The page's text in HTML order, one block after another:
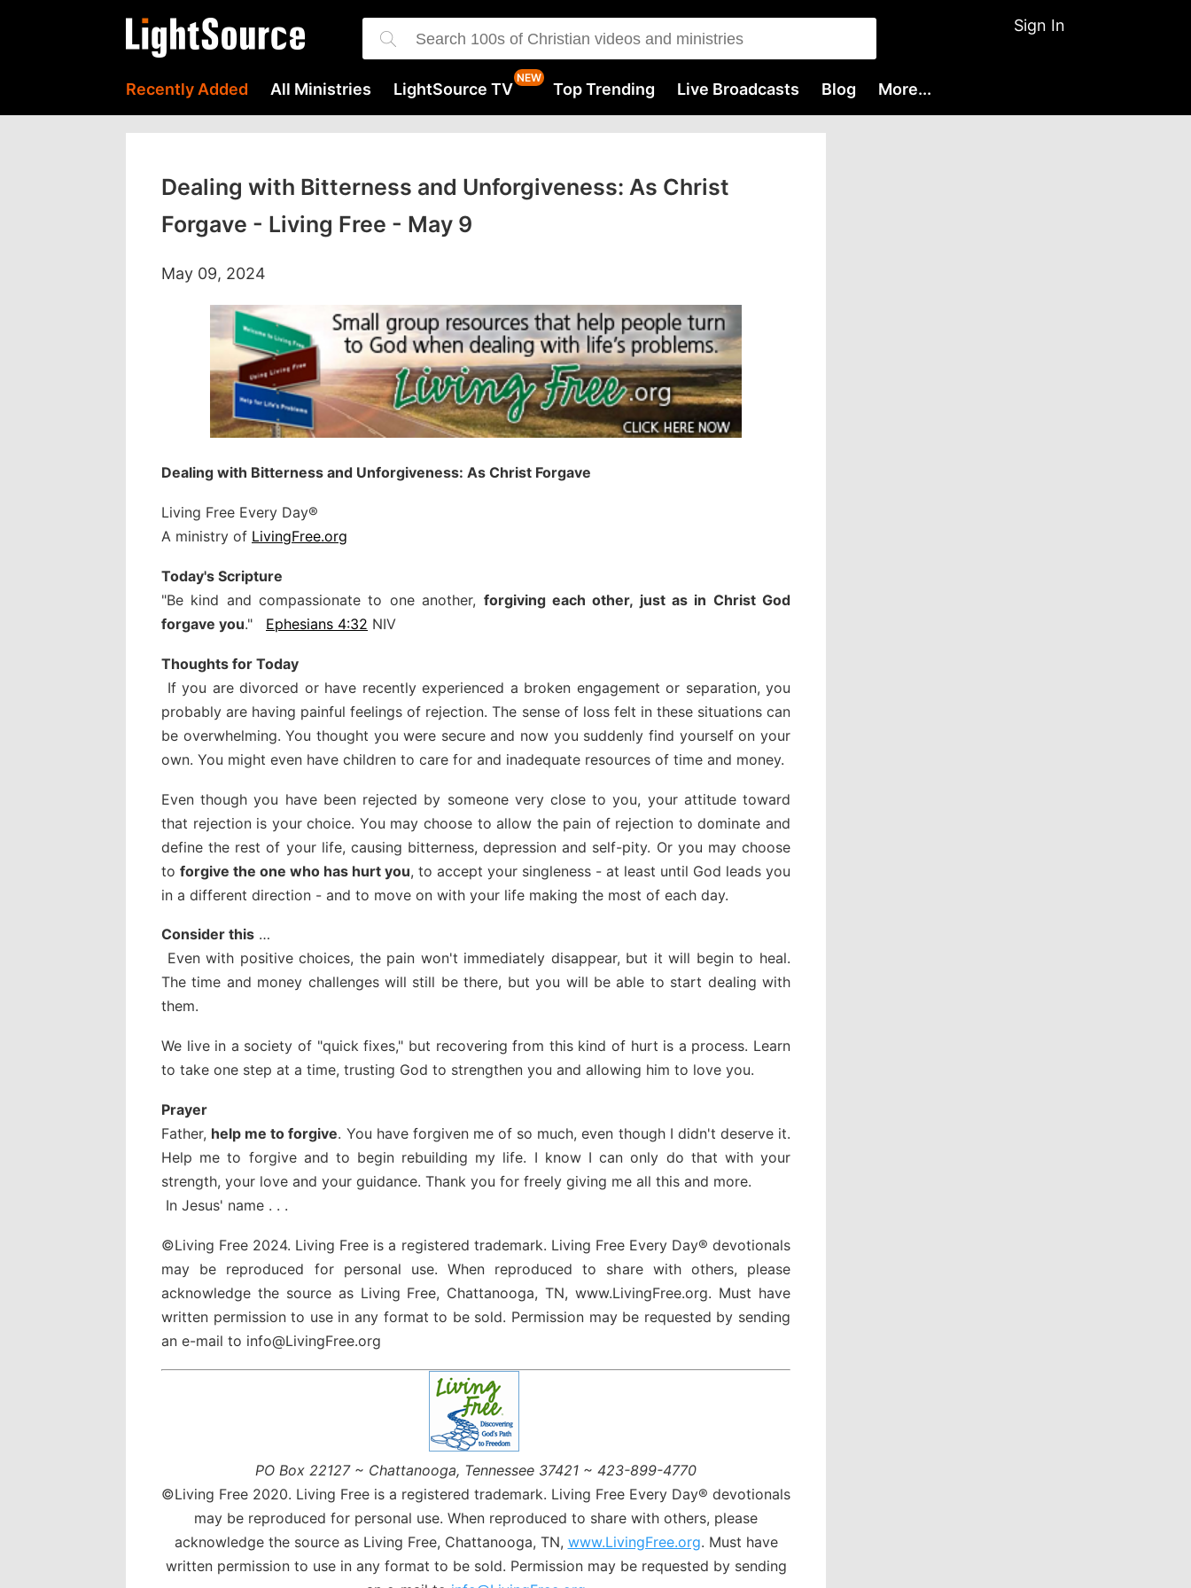
Sign In
Recently Added All Ministries LightSource TV Top Trending Live Broadcasts Blog More...
Dealing with Bitterness and Unforgiveness: As Christ
Forgave - Living Free - May 9
May 09, 2024
Dealing with Bitterness and Unforgiveness: As Christ Forgave
Living Free Every Day®
A ministry of LivingFree.org
Today's Scripture
"Be kind and compassionate to one another, forgiving each other, just as in Christ God
forgave you." Ephesians 4:32 NIV
Thoughts for Today
If you are divorced or have recently experienced a broken engagement or separation, you
probably are having painful feelings of rejection. The sense of loss felt in these situations can
be overwhelming. You thought you were secure and now you suddenly find yourself on your
own. You might even have children to care for and inadequate resources of time and money.
Even though you have been rejected by someone very close to you, your attitude toward
that rejection is your choice. You may choose to allow the pain of rejection to dominate and
define the rest of your life, causing bitterness, depression and self-pity. Or you may choose
to forgive the one who has hurt you, to accept your singleness - at least until God leads you
in a different direction - and to move on with your life making the most of each day.
Consider this …
Even with positive choices, the pain won't immediately disappear, but it will begin to heal.
The time and money challenges will still be there, but you will be able to start dealing with
them.
We live in a society of "quick fixes," but recovering from this kind of hurt is a process. Learn
to take one step at a time, trusting God to strengthen you and allowing him to love you.
Prayer
Father, help me to forgive. You have forgiven me of so much, even though I didn't deserve it.
Help me to forgive and to begin rebuilding my life. I know I can only do that with your
strength, your love and your guidance. Thank you for freely giving me all this and more.
In Jesus' name . . .
©Living Free 2024. Living Free is a registered trademark. Living Free Every Day® devotionals
may be reproduced for personal use. When reproduced to share with others, please
acknowledge the source as Living Free, Chattanooga, TN, www.LivingFree.org. Must have
written permission to use in any format to be sold. Permission may be requested by sending
an e-mail to info@LivingFree.org
PO Box 22127 ~ Chattanooga, Tennessee 37421 ~ 423-899-4770
©Living Free 2020. Living Free is a registered trademark. Living Free Every Day® devotionals
may be reproduced for personal use. When reproduced to share with others, please
acknowledge the source as Living Free, Chattanooga, TN, www.LivingFree.org. Must have
written permission to use in any format to be sold. Permission may be requested by sending